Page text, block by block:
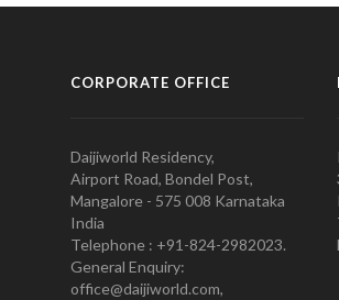
CORPORATE OFFICE
Daijiworld Residency,
Airport Road, Bondel Post,
Mangalore - 575 008 Karnataka
India
Telephone : +91-824-2982023.
General Enquiry:
office@daijiworld.com,